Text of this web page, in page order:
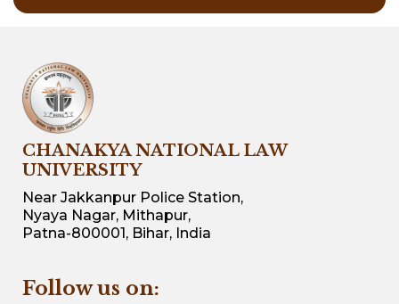
CHANAKYA NATIONAL LAW
UNIVERSITY
Near Jakkanpur Police Station,
Nyaya Nagar, Mithapur,
Patna-800001, Bihar, India
Follow us on: